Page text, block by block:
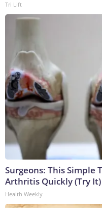
Tri Lift
Surgeons: This Simple
Arthritis Quickly (Try It)
Health Weekly